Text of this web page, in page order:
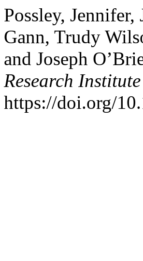
Possley,
Gann, Trudy
and Joseph
Research
https://doi.org/